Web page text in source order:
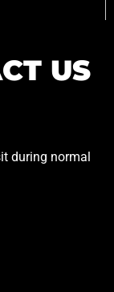
US
during normal